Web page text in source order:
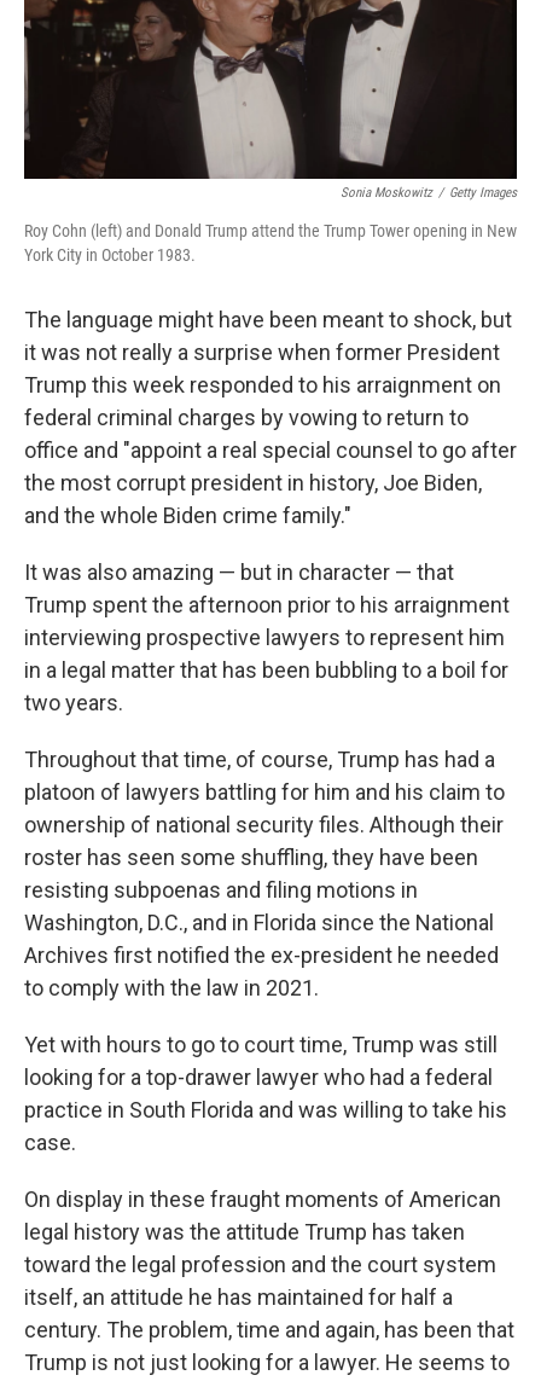
Sonia Moskowitz / Getty Images
Roy Cohn (left) and Donald Trump attend the Trump Tower opening in New
York City in October 1983.
The language might have been meant to shock, but
it was not really a surprise when former President
Trump this week responded to his arraignment on
federal criminal charges by vowing to return to
office and "appoint a real special counsel to go after
the most corrupt president in history, Joe Biden,
and the whole Biden crime family."
It was also amazing — but in character — that
Trump spent the afternoon prior to his arraignment
interviewing prospective lawyers to represent him
in a legal matter that has been bubbling to a boil for
two years.
Throughout that time, of course, Trump has had a
platoon of lawyers battling for him and his claim to
ownership of national security files. Although their
roster has seen some shuffling, they have been
resisting subpoenas and filing motions in
Washington, D.C., and in Florida since the National
Archives first notified the ex-president he needed
to comply with the law in 2021.
Yet with hours to go to court time, Trump was still
looking for a top-drawer lawyer who had a federal
practice in South Florida and was willing to take his
case.
On display in these fraught moments of American
legal history was the attitude Trump has taken
toward the legal profession and the court system
itself, an attitude he has maintained for half a
century. The problem, time and again, has been that
Trump is not just looking for a lawyer. He seems to